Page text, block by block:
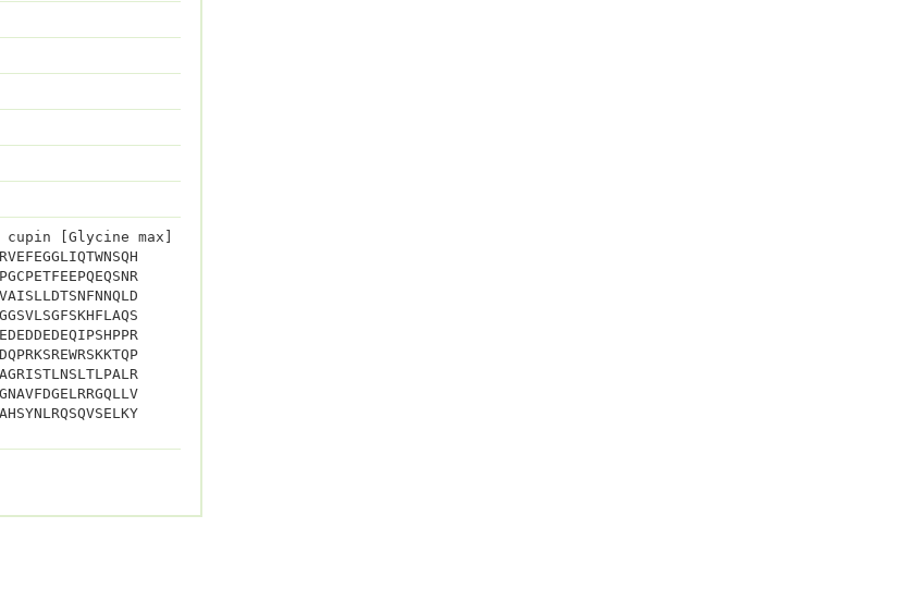
[Glycine max]